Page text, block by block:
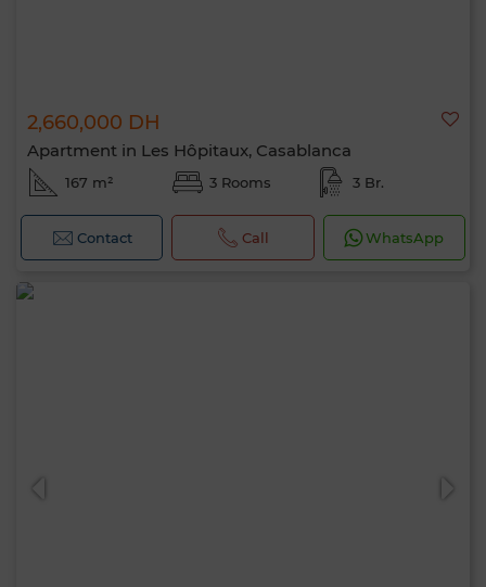
2,660,000 DH
Apartment in Les Hôpitaux, Casablanca
167 m² 3 Rooms 3 Br.
Contact Call WhatsApp